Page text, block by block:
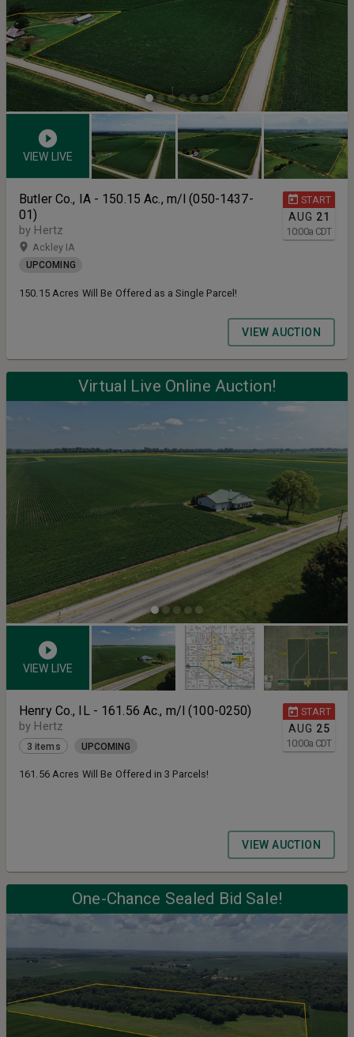
VIEW LIVE
START
AUG 21
10:00a CDT
Butler Co., IA - 150.15 Ac., m/l (050-1437-
01)
by Hertz
Ackley IA
UPCOMING
150.15 Acres Will Be Offered as a Single Parcel!
VIEW AUCTION
Virtual Live Online Auction!
VIEW LIVE
START
AUG 25
10:00a CDT
Henry Co., IL - 161.56 Ac., m/l (100-0250)
by Hertz
3 items UPCOMING
161.56 Acres Will Be Offered in 3 Parcels!
VIEW AUCTION
One-Chance Sealed Bid Sale!